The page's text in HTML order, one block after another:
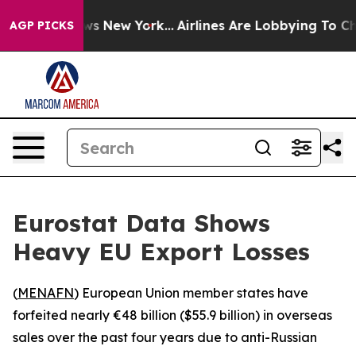
AGP PICKS
CBS News New York... Airlines Are Lobbying To
Eurostat Data Shows
Heavy EU Export Losses
(MENAFN) European Union member states have
forfeited nearly €48 billion ($55.9 billion) in overseas
sales over the past four years due to anti-Russian